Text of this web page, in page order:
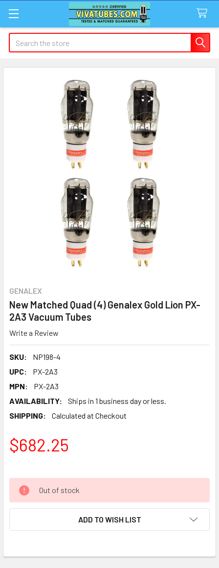
Search
GENALEX
New Matched Quad (4) Genalex Gold Lion PX-
2A3 Vacuum Tubes
Write a Review
SKU:
NP198-4
UPC:
PX-2A3
MPN:
PX-2A3
AVAILABILITY:
Ships in 1 business day or less.
SHIPPING:
Calculated at Checkout
$682.25
Out of stock
ADD TO WISH LIST